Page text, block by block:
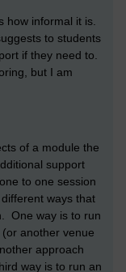
how informal it is.
to students
if they need to.
but I am
of a module the
support
to one session
ways that
One way is to run
another venue
approach
way is to run an